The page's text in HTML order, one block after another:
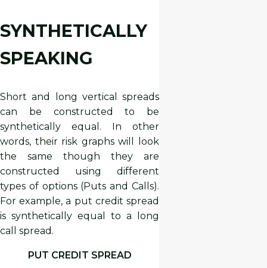
SYNTHETICALLY
SPEAKING
Short and long vertical spreads
can be constructed to be
synthetically equal. In other
words, their risk graphs will look
the same though they are
constructed using different
types of options (Puts and Calls).
For example, a put credit spread
is synthetically equal to a long
call spread.
PUT CREDIT SPREAD